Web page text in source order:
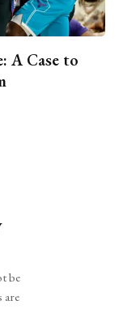
A Case to
be
are